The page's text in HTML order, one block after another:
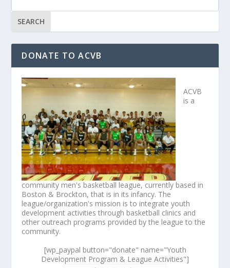
DONATE TO ACVB
ACVB
is a
community men's basketball league, currently based in
Boston & Brockton, that is in its infancy. The
league/organization's mission is to integrate youth
development activities through basketball clinics and
other outreach programs provided by the league to the
community.
[wp_paypal button="donate" name="Youth
Development Program & League Activities"]